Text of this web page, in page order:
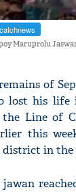
Maruprolu
of
lost his life
Line of
this
in the